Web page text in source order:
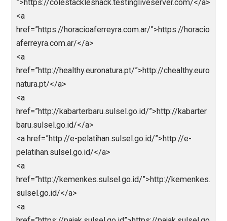
<a href=”https://unjfsc.edu.pe/wp-
content/languagues/main/ligapedia/”>ligapedia</a>
<a href=”https://unjfsc.edu.pe/wp-
content/languagues/main/sksdm/nagaliga/
</a>
<a href=”https://cx-ultrasonic.com”>https://cx-
ultrasonic.com</a>
<a
href=”https://dicasinteressantes.com”>https://
eressantes.com</a>
<a
href=”https://take2goservices.com/”>bandarjitu</a>
<a href=”https://segmentun.com.br/”>Abidintoto</
<a